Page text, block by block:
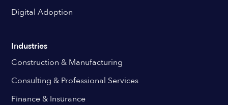
Digital Adoption
Industries
Construction & Manufacturing
Consulting & Professional Services
Finance & Insurance